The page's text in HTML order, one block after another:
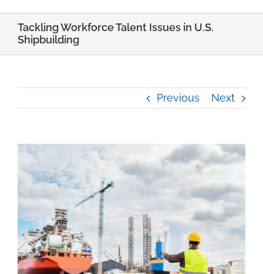
Employee Portal
Tackling Workforce Talent Issues in U.S.
Shipbuilding
Previous Next
View
Larger
Image